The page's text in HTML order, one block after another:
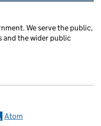
We serve the public,
the wider public
Atom